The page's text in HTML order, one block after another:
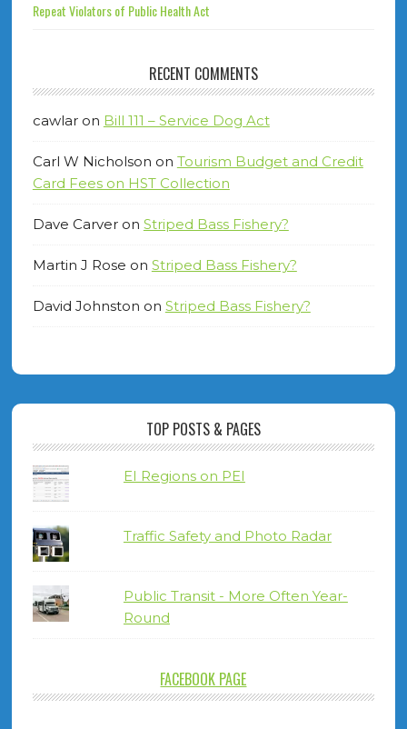
Repeat Violators of Public Health Act
RECENT COMMENTS
cawlaron Bill 111 – Service Dog Act
Carl W Nicholson on Tourism Budget and Credit
Card Fees on HST Collection
Dave Carveron Striped Bass Fishery?
Martin J Rose on Striped Bass Fishery?
David Johnston on Striped Bass Fishery?
TOP POSTS & PAGES
EI Regions on PEI
Traffic Safety and Photo Radar
Public Transit - More Often Year-
Round
FACEBOOK PAGE